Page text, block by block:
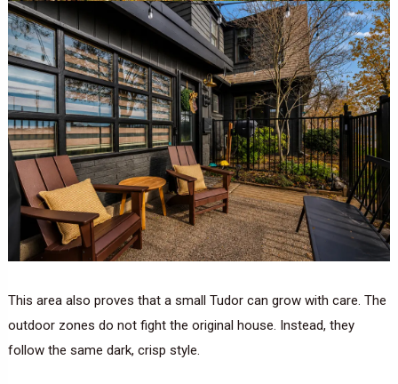
This area also proves that a small Tudor can grow with care. The
outdoor zones do not fight the original house. Instead, they
follow the same dark, crisp style.